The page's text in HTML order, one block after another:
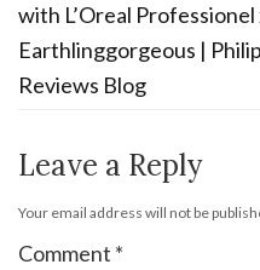
with L’Oreal Professionel
Earthlinggorgeous |
Reviews Blog
Leave a Reply
Your email address will not be
Comment *